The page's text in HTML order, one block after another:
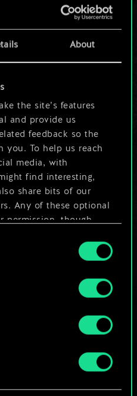
About
the site’s features
and provide us
feedback so the
To help us reach
media, with
find interesting,
share bits of our
Any of these optional
permission, though.
our use of
regarding
is only
set of
be so
more!
create a guide
Deck